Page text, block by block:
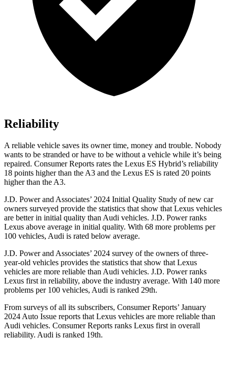
Reliability
A reliable vehicle saves its owner time, money and trouble. Nobody
wants to be stranded or have to be without a vehicle while it’s being
repaired. Consumer Reports rates the Lexus ES Hybrid’s reliability
18 points higher than the A3 and the Lexus ES is rated 20 points
higher than the A3.
J.D. Power and Associates’ 2024 Initial Quality Study of new car
owners surveyed provide the statistics that show that Lexus vehicles
are better in initial quality than Audi vehicles. J.D. Power ranks
Lexus above average in initial quality. With 68 more problems per
100 vehicles, Audi is rated below average.
J.D. Power and Associates’ 2024 survey of the owners of three-
year-old vehicles provides the statistics that show that Lexus
vehicles are more reliable than Audi vehicles. J.D. Power ranks
Lexus first in reliability, above the industry average. With 140 more
problems per 100 vehicles, Audi is ranked 29th.
From surveys of all its subscribers, Consumer Reports’ January
2024 Auto Issue reports that Lexus vehicles are more reliable than
Audi vehicles. Consumer Reports ranks Lexus first in overall
reliability. Audi is ranked 19th.